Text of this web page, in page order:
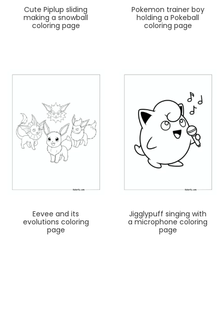
Cute Piplup sliding
making a snowball
coloring page
Pokemon trainer boy
holding a Pokeball
coloring page
Eevee and its
evolutions coloring
page
Jigglypuff singing with
a microphone coloring
page